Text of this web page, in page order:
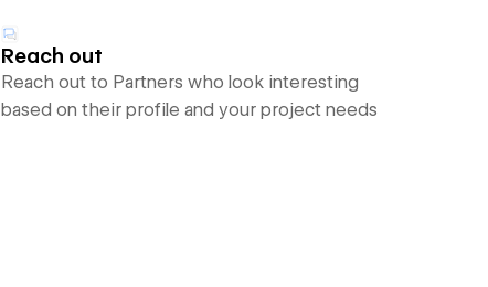
Reach out
Reach out to Partners who look interesting
based on their profile and your project needs